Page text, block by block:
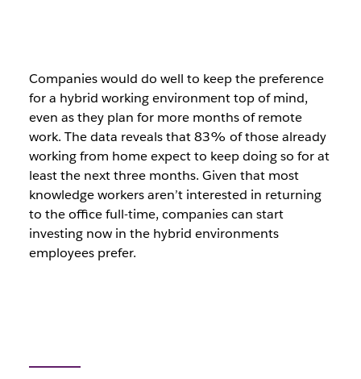
Companies would do well to keep the preference
for a hybrid working environment top of mind,
even as they plan for more months of remote
work. The data reveals that 83% of those already
working from home expect to keep doing so for at
least the next three months. Given that most
knowledge workers aren’t interested in returning
to the office full-time, companies can start
investing now in the hybrid environments
employees prefer.